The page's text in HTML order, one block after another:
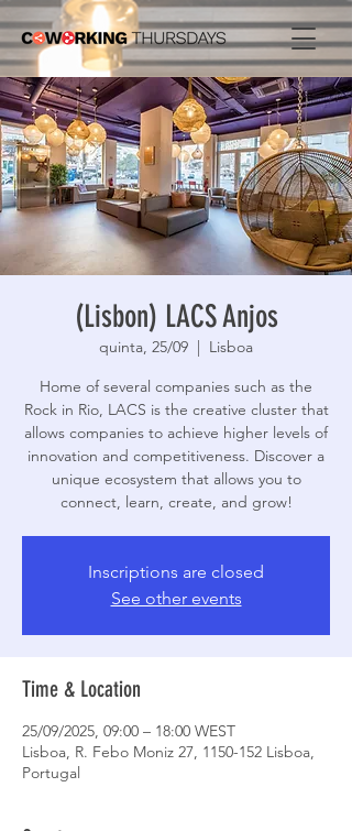
(Lisbon) LACS Anjos
quinta, 25/09
  |
Lisboa
Home of several companies such as the
Rock in Rio, LACS is the creative cluster that
allows companies to achieve higher levels of
innovation and competitiveness. Discover a
unique ecosystem that allows you to
connect, learn, create, and grow!
Inscriptions are closed
See other events
Time & Location
25/09/2025, 09:00 – 18:00 WEST
Lisboa, R. Febo Moniz 27, 1150-152 Lisboa,
Portugal